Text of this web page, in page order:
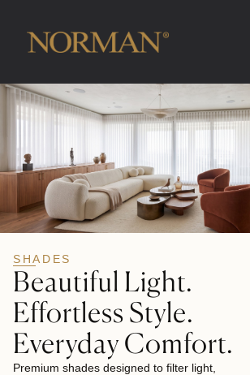
SHADES
Beautiful Light.
Effortless Style.
Everyday Comfort.
Premium shades designed to filter light,